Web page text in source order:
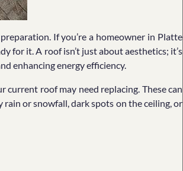
If you’re a homeowner in Platte
for it. A roof isn’t just about aesthetics; it’s
enhancing energy efficiency.
roof may need replacing. These can
rain or snowfall, dark spots on the ceiling, or